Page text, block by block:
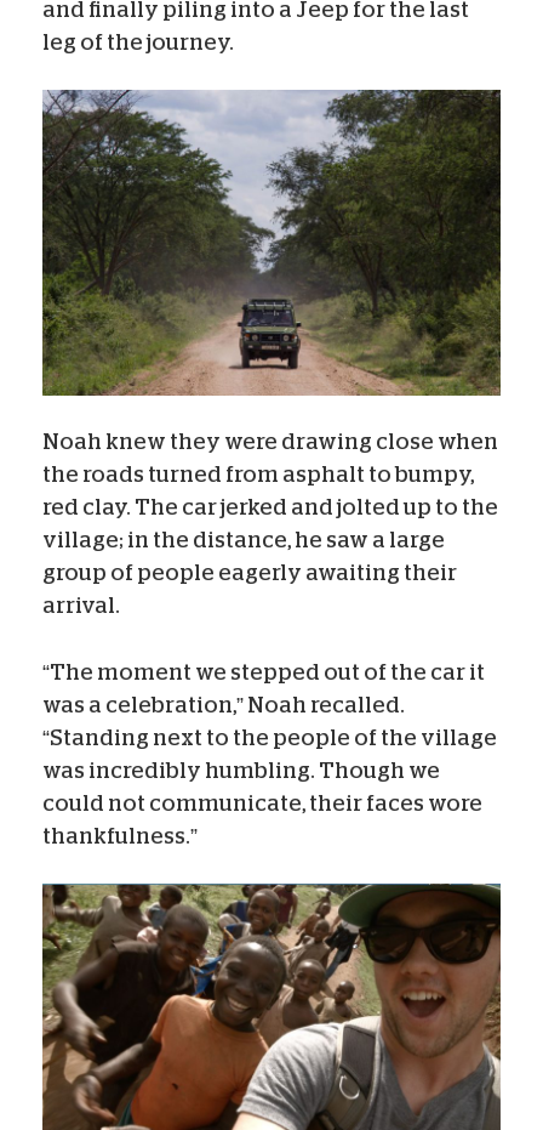
and finally piling into a Jeep for the last
leg of the journey.
Noah knew they were drawing close when
the roads turned from asphalt to bumpy,
red clay. The car jerked and jolted up to the
village; in the distance, he saw a large
group of people eagerly awaiting their
arrival.
“The moment we stepped out of the car it
was a celebration,” Noah recalled.
“Standing next to the people of the village
was incredibly humbling. Though we
could not communicate, their faces wore
thankfulness.”